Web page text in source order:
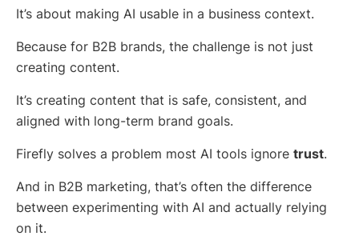
It’s about making AI usable in a business context.
Because for B2B brands, the challenge is not just
creating content.
It’s creating content that is safe, consistent, and
aligned with long-term brand goals.
Firefly solves a problem most AI tools ignore trust.
And in B2B marketing, that’s often the difference
between experimenting with AI and actually relying
on it.